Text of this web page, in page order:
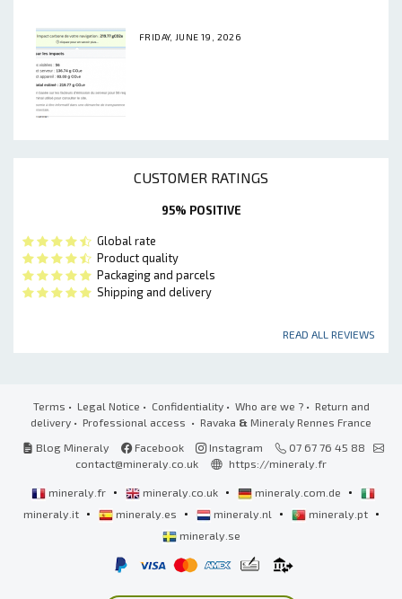
FRIDAY, JUNE 19, 2026
CUSTOMER RATINGS
95% POSITIVE
Global rate
Product quality
Packaging and parcels
Shipping and delivery
READ ALL REVIEWS
Terms • Legal Notice • Confidentiality• Who are we ?• Return and
delivery • Professional access • Ravaka & Mineraly Rennes France
Blog Mineraly
Facebook Instagram
07 67 76 45 88
contact@mineraly.co.uk
https://mineraly.fr
mineraly.fr • mineraly.co.uk • mineraly.com.de •
mineraly.it • mineraly.es • mineraly.nl • mineraly.pt •
mineraly.se